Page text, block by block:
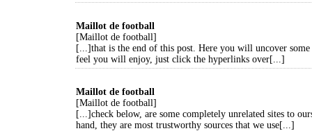
Maillot de football
[Maillot de football]
[...]that is the end of this post. Here you will uncover some
feel you will enjoy, just click the hyperlinks over[...]
Maillot de football
[Maillot de football]
[...]check below, are some completely unrelated sites to
hand, they are most trustworthy sources that we use[...]